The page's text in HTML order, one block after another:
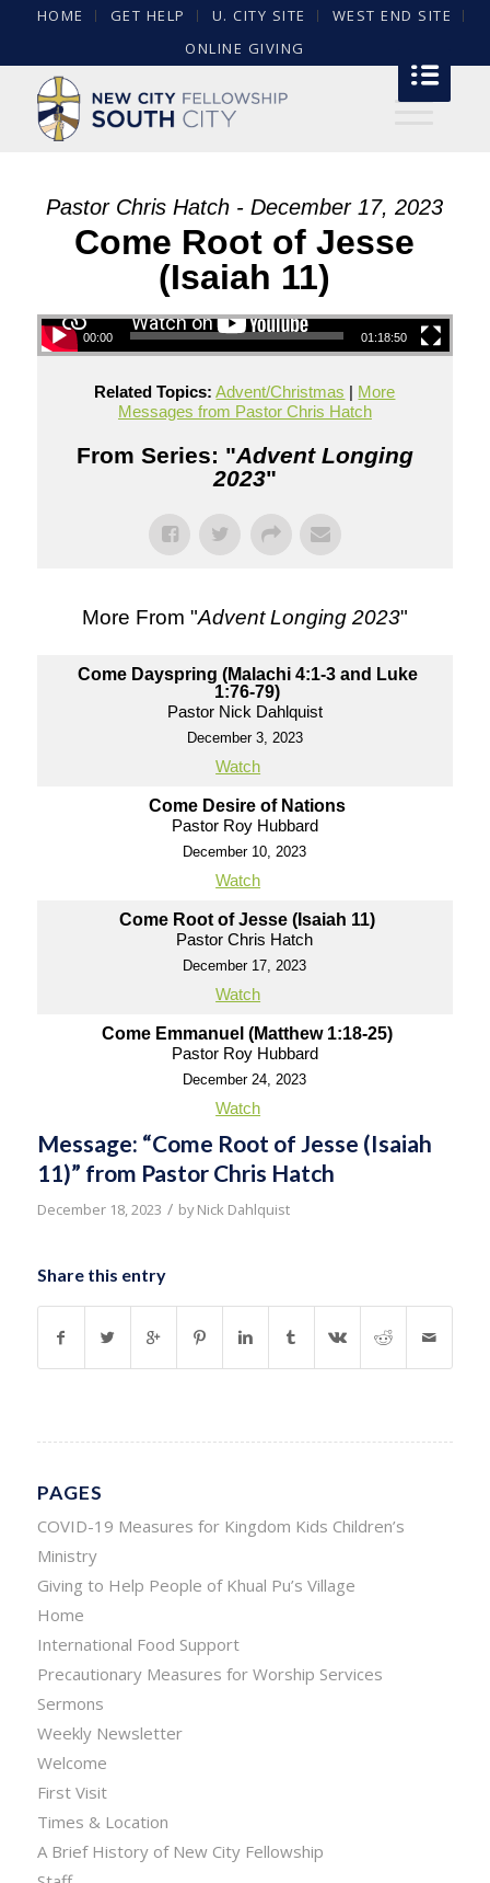
HOME GET HELP U. CITY SITE
WEST END SITE
ONLINE GIVING
Pastor Chris Hatch - December 17, 2023
Come Root of Jesse
(Isaiah 11)
00:00 01:18:50
Related Topics: Advent/Christmas | More
Messages from Pastor Chris Hatch
From Series: "Advent Longing
2023"
More From "Advent Longing 2023"
Come Dayspring (Malachi 4:1-3 and Luke
1:76-79)
Pastor Nick Dahlquist
December 3, 2023
Watch
Come Desire of Nations
Pastor Roy Hubbard
December 10, 2023
Watch
Come Root of Jesse (Isaiah 11)
Pastor Chris Hatch
December 17, 2023
Watch
Come Emmanuel (Matthew 1:18-25)
Pastor Roy Hubbard
December 24, 2023
Watch
Message: “Come Root of Jesse (Isaiah
11)” from Pastor Chris Hatch
December 18, 2023 / byNick Dahlquist
Share this entry
PAGES
COVID-19 Measures for Kingdom Kids Children’s
Ministry
Giving to Help People of Khual Pu’s Village
Home
International Food Support
Precautionary Measures for Worship Services
Sermons
Weekly Newsletter
Welcome
First Visit
Times & Location
A Brief History of New City Fellowship